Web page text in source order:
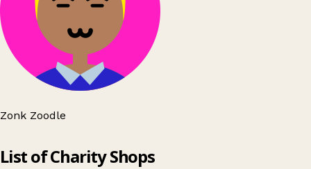
Zonk Zoodle
List of Charity Shops